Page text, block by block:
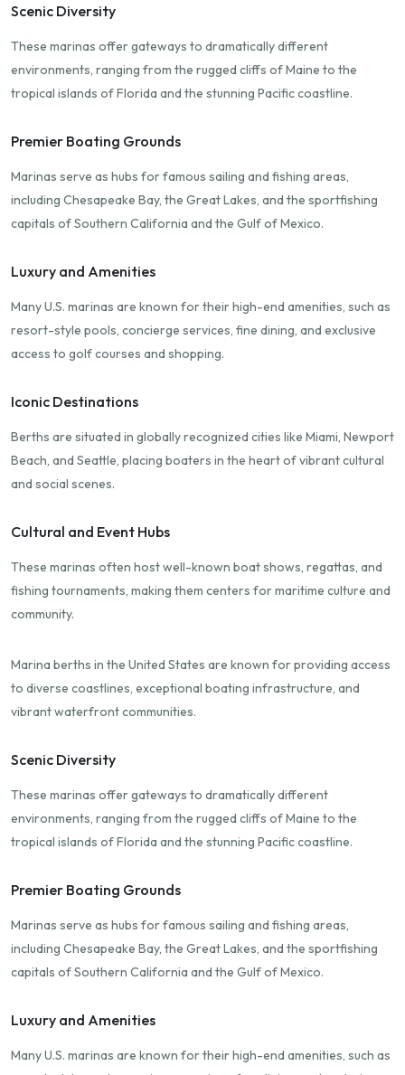
Scenic Diversity
These marinas offer gateways to dramatically different
environments, ranging from the rugged cliffs of Maine to the
tropical islands of Florida and the stunning Pacific coastline.
Premier Boating Grounds
Marinas serve as hubs for famous sailing and fishing areas,
including Chesapeake Bay, the Great Lakes, and the sportfishing
capitals of Southern California and the Gulf of Mexico.
Luxury and Amenities
Many U.S. marinas are known for their high-end amenities, such as
resort-style pools, concierge services, fine dining, and exclusive
access to golf courses and shopping.
Iconic Destinations
Berths are situated in globally recognized cities like Miami, Newport
Beach, and Seattle, placing boaters in the heart of vibrant cultural
and social scenes.
Cultural and Event Hubs
These marinas often host well-known boat shows, regattas, and
fishing tournaments, making them centers for maritime culture and
community.
Marina berths in the United States are known for providing access
to diverse coastlines, exceptional boating infrastructure, and
vibrant waterfront communities.
Scenic Diversity
These marinas offer gateways to dramatically different
environments, ranging from the rugged cliffs of Maine to the
tropical islands of Florida and the stunning Pacific coastline.
Premier Boating Grounds
Marinas serve as hubs for famous sailing and fishing areas,
including Chesapeake Bay, the Great Lakes, and the sportfishing
capitals of Southern California and the Gulf of Mexico.
Luxury and Amenities
Many U.S. marinas are known for their high-end amenities, such as